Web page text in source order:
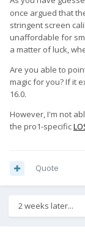
once argued that
stringent screen
unaffordable for
a matter of luck,
Are you able to
magic for you? If it
16.0.
However, I'm not
the pro1-specific
Quote
2 weeks later...